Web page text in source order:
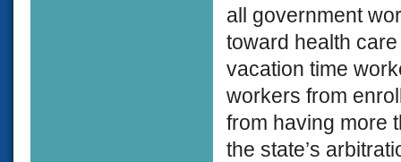
all government
toward health
vacation time
workers from
from having more
the state’s